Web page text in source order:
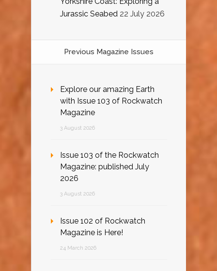
Jurassic Seabed 22 July 2026
Previous Magazine Issues
Explore our amazing Earth
with Issue 103 of Rockwatch
Magazine
3 August 2026
Issue 103 of the Rockwatch
Magazine: published July
2026
3 August 2026
Issue 102 of Rockwatch
Magazine is Here!
24 March 2026